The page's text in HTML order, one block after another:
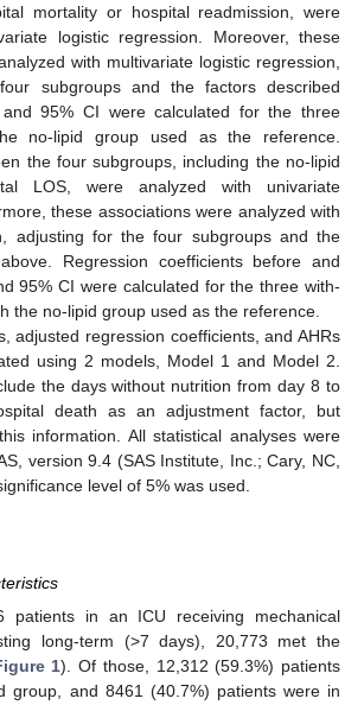
mortality or hospital readmission, were
logistic regression. Moreover, these
with multivariate logistic regression,
subgroups and the factors described
95% CI were calculated for the three
no-lipid group used as the reference.
the four subgroups, including the no-lipid
LOS, were analyzed with univariate
these associations were analyzed with
adjusting for the four subgroups and the
Regression coefficients before and
95% CI were calculated for the three with-
the no-lipid group used as the reference.
adjusted regression coefficients, and AHRs
using 2 models, Model 1 and Model 2.
the days without nutrition from day 8 to
death as an adjustment factor, but
information. All statistical analyses were
version 9.4 (SAS Institute, Inc.; Cary, NC,
level of 5% was used.
patients in an ICU receiving mechanical
long-term (>7 days), 20,773 met the
1). Of those, 12,312 (59.3%) patients
group, and 8461 (40.7%) patients were in